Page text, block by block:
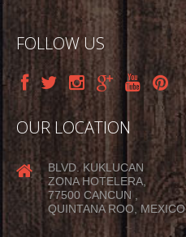
FOLLOW US
OUR LOCATION
BLVD. KUKLUCAN
ZONA HOTELERA,
77500 CANCUN ,
QUINTANA ROO, MEXICO